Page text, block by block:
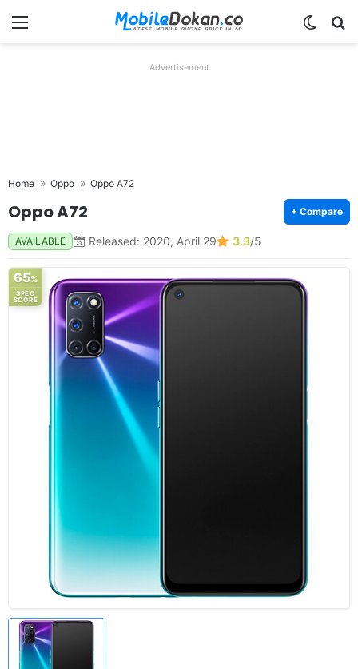
Menu
Advertisement
Home Oppo Oppo A72
Oppo A72 + Compare
AVAILABLE Released: 2020, April 29 3.3/5
65%
SPEC
SCORE